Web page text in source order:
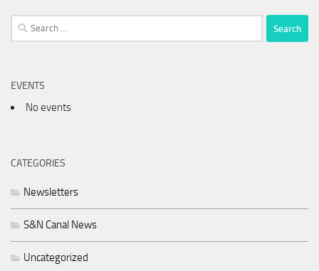
Search
for:
EVENTS
No events
CATEGORIES
Newsletters
S&N Canal News
Uncategorized